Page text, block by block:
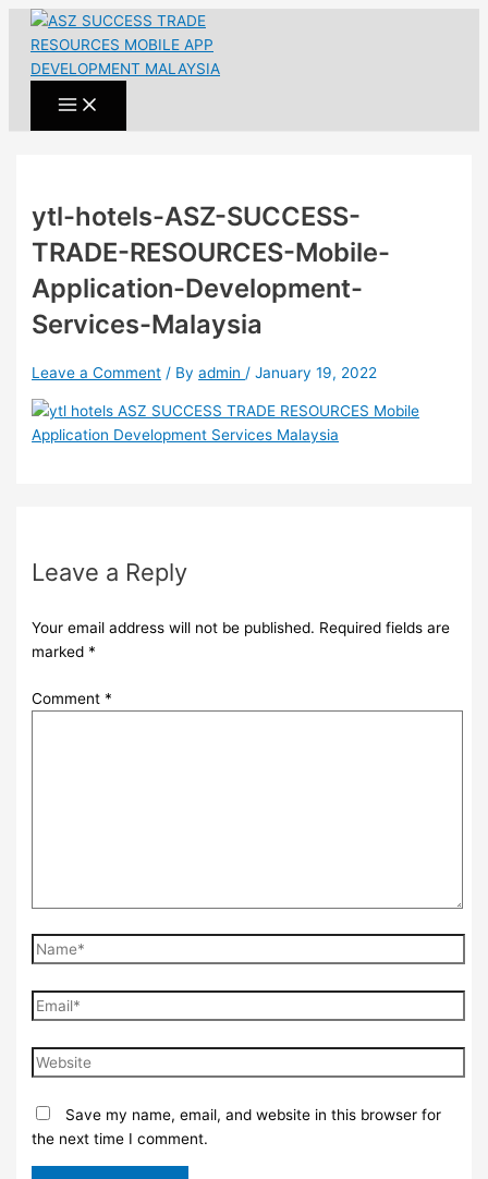
Skip
Menu
ytl-hotels-ASZ-SUCCESS-
TRADE-RESOURCES-Mobile-
Application-Development-
Services-Malaysia
Leave a Comment / Byadmin/January 19, 2022
Leave a Reply
Your email address will not be published. Required fields are
marked *
Comment *
Name*
Email*
Website
Save my name, email, and website in this browser for
the next time I comment.